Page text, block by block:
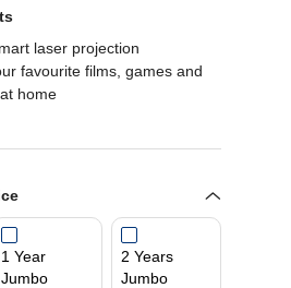
laser projection
favourite films, games and
home
up to 120" close
by YAMAHA
entertainment for up
1 Year
Jumbo
2 Years
Jumbo